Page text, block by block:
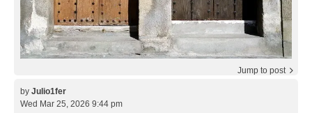
Jump to post
by Julio1fer
Wed Mar 25, 2026 9:44 pm